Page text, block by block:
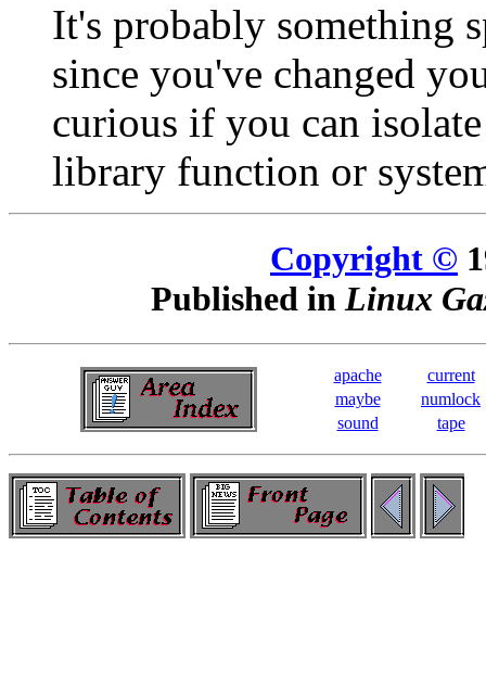
It's probably something
since you've changed
curious if you can
library function or
Copyright ©
Published inLinux
apache
current
maybe
numlock
sound
tape